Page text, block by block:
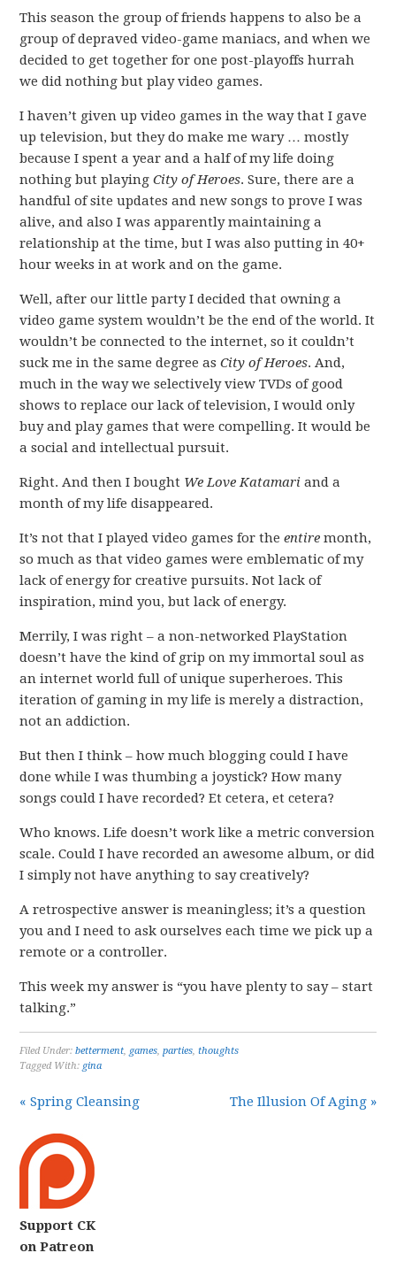
This season the group of friends happens to also be a
group of depraved video-game maniacs, and when we
decided to get together for one post-playoffs hurrah
we did nothing but play video games.
I haven’t given up video games in the way that I gave
up television, but they do make me wary … mostly
because I spent a year and a half of my life doing
nothing but playingCity of Heroes. Sure, there are a
handful of site updates and new songs to prove I was
alive, and also I was apparently maintaining a
relationship at the time, but I was also putting in 40+
hour weeks in at work and on the game.
Well, after our little party I decided that owning a
video game system wouldn’t be the end of the world. It
wouldn’t be connected to the internet, so it couldn’t
suck me in the same degree asCity of Heroes. And,
much in the way we selectively view TVDs of good
shows to replace our lack of television, I would only
buy and play games that were compelling. It would be
a social and intellectual pursuit.
Right. And then I bought We Love Katamari and a
month of my life disappeared.
It’s not that I played video games for theentire month,
so much as that video games were emblematic of my
lack of energy for creative pursuits. Not lack of
inspiration, mind you, but lack of energy.
Merrily, I was right – a non-networked PlayStation
doesn’t have the kind of grip on my immortal soul as
an internet world full of unique superheroes. This
iteration of gaming in my life is merely a distraction,
not an addiction.
But then I think – how much blogging could I have
done while I was thumbing a joystick? How many
songs could I have recorded? Et cetera, et cetera?
Who knows. Life doesn’t work like a metric conversion
scale. Could I have recorded an awesome album, or did
I simply not have anything to say creatively?
A retrospective answer is meaningless; it’s a question
you and I need to ask ourselves each time we pick up a
remote or a controller.
This week my answer is “you have plenty to say – start
talking.”
Filed Under:betterment, games,parties,thoughts
Tagged With: gina
« Spring Cleansing The Illusion Of Aging »
Support CK
on Patreon